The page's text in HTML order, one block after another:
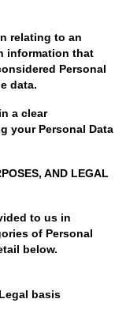
relating to an
information that
Personal
data.
a clear
your Personal Data
AND LEGAL
to us in
of Personal
below.
Legal basis